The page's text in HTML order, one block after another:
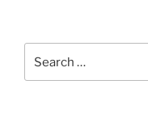
for: